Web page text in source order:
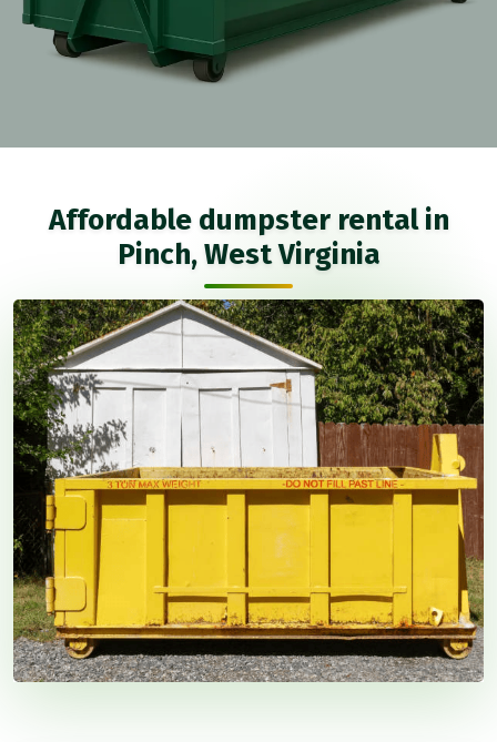
Affordable dumpster rental in
Pinch, West Virginia